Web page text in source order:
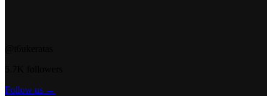
Follow us →